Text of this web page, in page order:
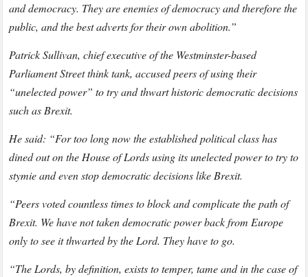
and democracy. They are enemies of democracy and therefore the
public, and the best adverts for their own abolition.”
Patrick Sullivan, chief executive of the Westminster-based
Parliament Street think tank, accused peers of using their
“unelected power” to try and thwart historic democratic decisions
such as Brexit.
He said: “For too long now the established political class has
dined out on the House of Lords using its unelected power to try to
stymie and even stop democratic decisions like Brexit.
“Peers voted countless times to block and complicate the path of
Brexit. We have not taken democratic power back from Europe
only to see it thwarted by the Lord. They have to go.
“The Lords, by definition, exists to temper, tame and in the case of